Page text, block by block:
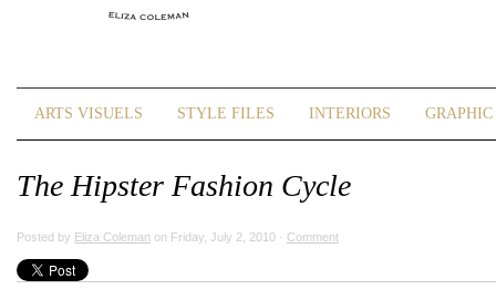
ARTS VISUELS STYLE FILES INTERIORS
The Hipster Fashion Cycle
Posted by Eliza Coleman on Friday, July 2, 2010 · Comment